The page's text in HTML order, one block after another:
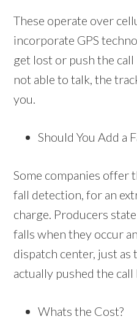
These operate over
incorporate GPS
get lost or push the
not able to talk, the
you.
Should You Add a
Some companies offer
fall detection, for an
charge. Producers
falls when they occur
dispatch center, just
actually pushed the call
Whats the Cost?